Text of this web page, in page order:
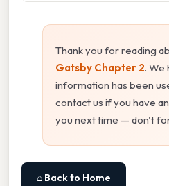
Thank you for reading
Gatsby Chapter 2. We
information has been
contact us if you have
you next time — don't
⌂ Back to Home